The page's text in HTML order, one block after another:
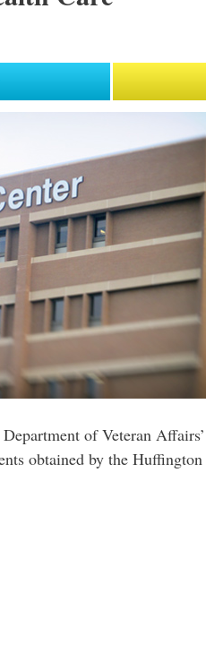
of Veteran
obtained by the Huffington